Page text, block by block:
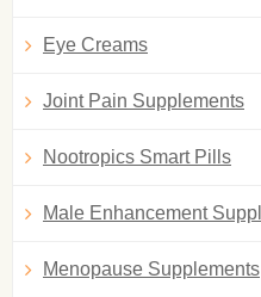
Eye Creams
Joint Pain Supplements
Nootropics Smart Pills
Male Enhancement
Menopause Supplements